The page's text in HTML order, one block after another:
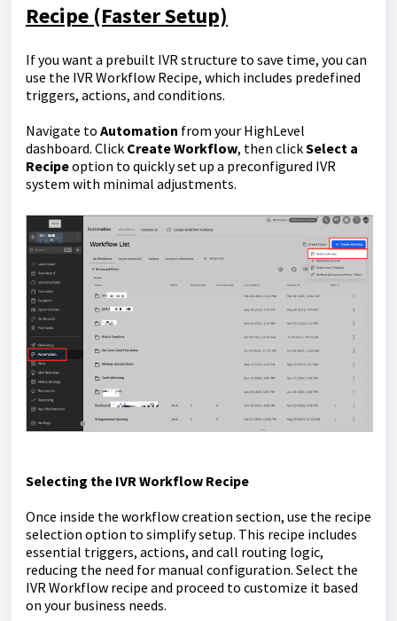
Recipe (Faster Setup)
If you want a prebuilt IVR structure to save time, you can
use the IVR Workflow Recipe, which includes predefined
triggers, actions, and conditions.
Navigate to Automation from your HighLevel
dashboard. Click Create Workflow, then clickSelect a
Recipeoption to quickly set up a preconfigured IVR
system with minimal adjustments.
Selecting the IVR Workflow Recipe
Once inside the workflow creation section, use the recipe
selection option to simplify setup. This recipe includes
essential triggers, actions, and call routing logic,
reducing the need for manual configuration. Select the
IVR Workflow recipe and proceed to customize it based
on your business needs.